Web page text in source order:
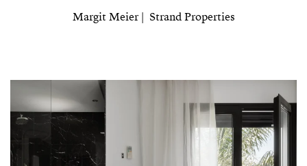
Margit Meier | Strand Properties